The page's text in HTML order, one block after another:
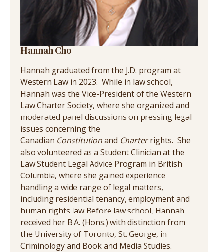
Hannah Cho
Hannah graduated from the J.D. program at
Western Law in 2023. While in law school,
Hannah was the Vice-President of the Western
Law Charter Society, where she organized and
moderated panel discussions on pressing legal
issues concerning the
Canadian Constitutionand Charterrights. She
also volunteered as a Student Clinician at the
Law Student Legal Advice Program in British
Columbia, where she gained experience
handling a wide range of legal matters,
including residential tenancy, employment and
human rights law Before law school, Hannah
received her B.A. (Hons.) with distinction from
the University of Toronto, St. George, in
Criminology and Book and Media Studies.